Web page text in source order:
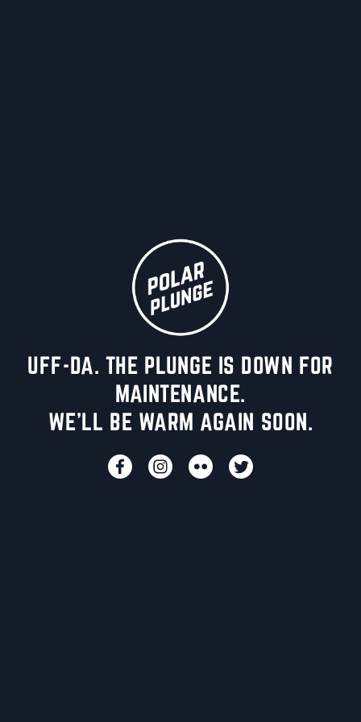
UFF-DA. THE PLUNGE IS DOWN FOR
MAINTENANCE.
WE'LL BE WARM AGAIN SOON.